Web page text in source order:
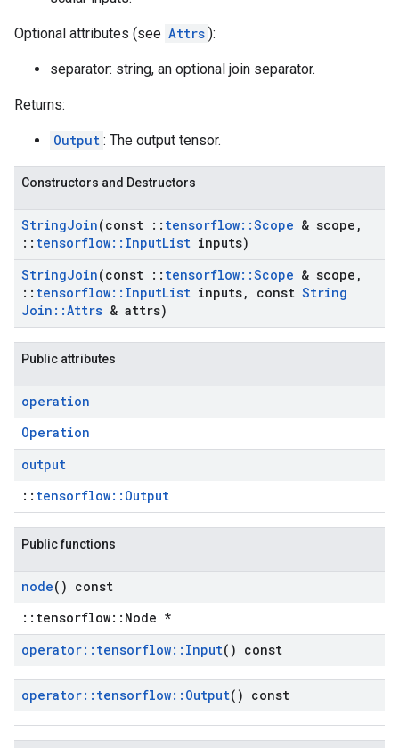
Optional attributes (see Attrs ):
separator: string, an optional join separator.
Returns:
Output : The output tensor.
Constructors and Destructors
StringJoin(const :: tensorflow::Scope & scope ,
:: tensorflow:: InputList inputs)
StringJoin(const :: tensorflow::Scope & scope ,
:: tensorflow:: InputList inputs, const String
Join ::Attrs & attrs)
Public attributes
operation
Operation
output
:: tensorflow::Output
Public functions
node() const
::tensorflow::Node *
operator:: tensorflow:: Input() const
operator:: tensorflow:: Output() const